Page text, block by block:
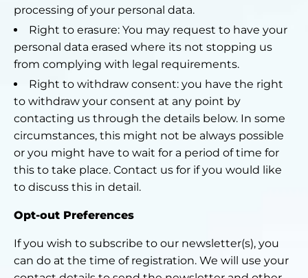
processing of your personal data.
Right to erasure: You may request to have your
personal data erased where its not stopping us
from complying with legal requirements.
Right to withdraw consent: you have the right
to withdraw your consent at any point by
contacting us through the details below. In some
circumstances, this might not be always possible
or you might have to wait for a period of time for
this to take place. Contact us for if you would like
to discuss this in detail.
Opt-out Preferences
If you wish to subscribe to our newsletter(s), you
can do at the time of registration. We will use your